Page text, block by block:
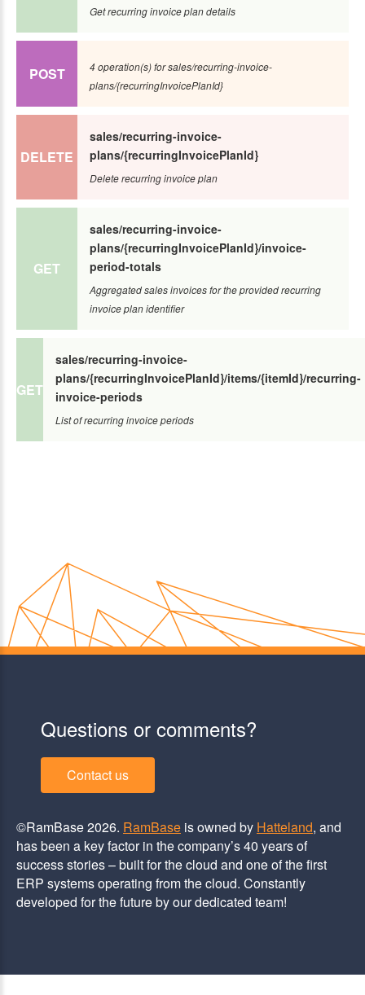
Get recurring invoice plan details
POST
4 operation(s) for sales/recurring-invoice-
plans/{recurringInvoicePlanId}
DELETE
sales/recurring-invoice-
plans/{recurringInvoicePlanId}
Delete recurring invoice plan
GET
sales/recurring-invoice-
plans/{recurringInvoicePlanId}/invoice-
period-totals
Aggregated sales invoices for the provided recurring
invoice plan identifier
GET
sales/recurring-invoice-
plans/{recurringInvoicePlanId}/items/{itemId}/recurring-
invoice-periods
List of recurring invoice periods
Questions or comments?
Contact us
©RamBase 2026. RamBase is owned by Hatteland, and
has been a key factor in the company’s 40 years of
success stories – built for the cloud and one of the first
ERP systems operating from the cloud. Constantly
developed for the future by our dedicated team!